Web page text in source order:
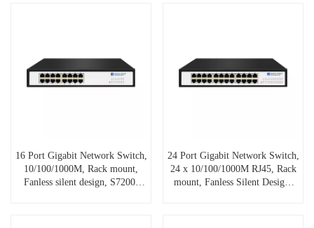
16 Port Gigabit Network Switch,
10/100/1000M, Rack mount,
Fanless silent design, S7200-
24 Port Gigabit Network Switch,
24 x 10/100/1000M RJ45, Rack
mount, Fanless Silent Design,